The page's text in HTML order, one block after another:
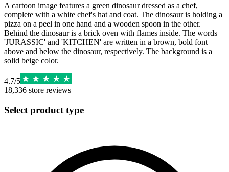
A cartoon image features a green dinosaur dressed as a chef,
complete with a white chef's hat and coat. The dinosaur is holding a
pizza on a peel in one hand and a wooden spoon in the other.
Behind the dinosaur is a brick oven with flames inside. The words
'JURASSIC' and 'KITCHEN' are written in a brown, bold font
above and below the dinosaur, respectively. The background is a
solid beige color.
4.7/5
18,336 store reviews
Select product type